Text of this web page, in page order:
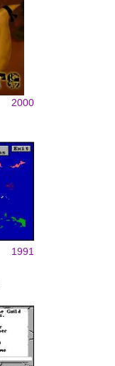
2000
1991